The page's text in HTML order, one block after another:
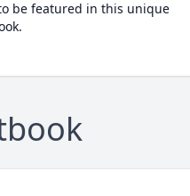
be featured in this unique